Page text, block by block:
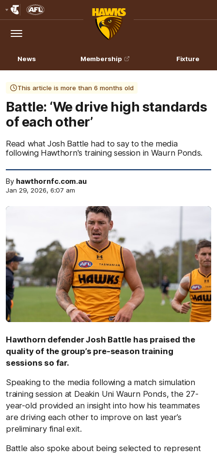
Logo
Menu
Club
Logo
News Membership Fixture
This article is more than 6 months old
Battle: ‘We drive high standards
of each other’
Read what Josh Battle had to say to the media
following Hawthorn's training session in Waurn Ponds.
By hawthornfc.com.au
Jan 29, 2026, 6:07 am
Hawthorn defender Josh Battle has praised the
quality of the group’s pre-season training
sessions so far.
Speaking to the media following a match simulation
training session at Deakin Uni Waurn Ponds, the 27-
year-old provided an insight into how his teammates
are driving each other to improve on last year’s
preliminary final exit.
Battle also spoke about being selected to represent